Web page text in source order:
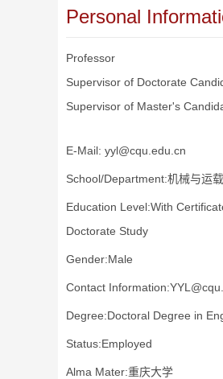
Personal
Professor
Supervisor of Doctorate
Supervisor of Master's
E-Mail: yyl@cqu.edu.cn
School/Department:机械与运
Education Level:With
Doctorate Study
Gender:Male
Contact
Degree:Doctoral Degree in
Status:Employed
Alma Mater:重庆大学